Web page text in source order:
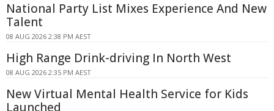
National Party List Mixes Experience And New
Talent
08 AUG 2026 2:38 PM AEST
High Range Drink-driving In North West
08 AUG 2026 2:35 PM AEST
New Virtual Mental Health Service for Kids
Launched